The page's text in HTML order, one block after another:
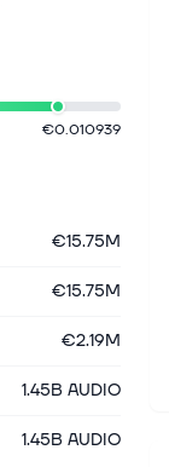
€0.010939
€15.75M
€15.75M
€2.19M
1.45B AUDIO
1.45B AUDIO